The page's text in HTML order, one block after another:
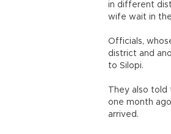
in different
wife wait in
Officials,
district and
to Silopi.
They also
one month
arrived.